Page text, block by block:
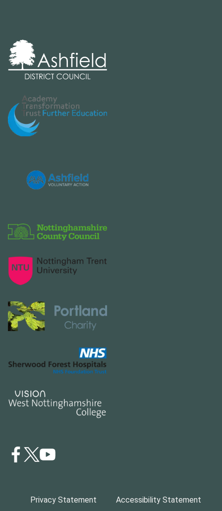
Privacy Statement Accessibility Statement